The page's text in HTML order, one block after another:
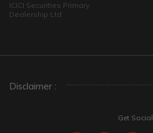
ICICI Securities Primary
Dealership Ltd
Disclaimer :
Get Social